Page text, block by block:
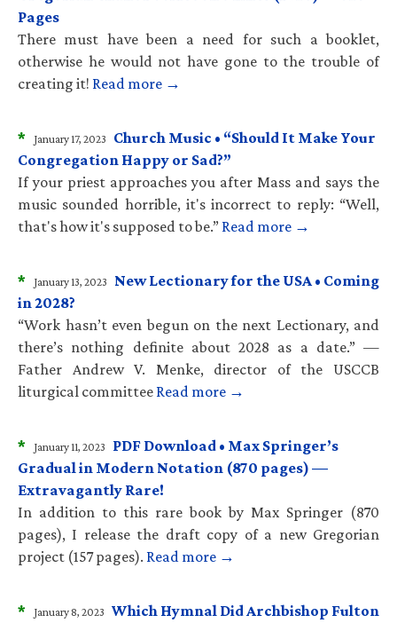
Pages
There must have been a need for such a booklet,
otherwise he would not have gone to the trouble of
creating it! Read more →
* January 17, 2023
Church Music • “Should It Make Your
Congregation Happy or Sad?”
If your priest approaches you after Mass and says the
music sounded horrible, it's incorrect to reply: “Well,
that's how it's supposed to be.” Read more →
* January 13, 2023
New Lectionary for the USA • Coming
in 2028?
“Work hasn’t even begun on the next Lectionary, and
there’s nothing definite about 2028 as a date.” —
Father Andrew V. Menke, director of the USCCB
liturgical committee Read more →
* January 11, 2023
PDF Download • Max Springer’s
Gradual in Modern Notation (870 pages) —
Extravagantly Rare!
In addition to this rare book by Max Springer (870
pages), I release the draft copy of a new Gregorian
project (157 pages). Read more →
* January 8, 2023 Which Hymnal Did Archbishop Fulton